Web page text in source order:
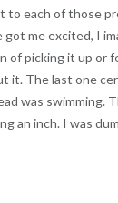
to each of those
me excited, I
of picking it up or
it. The last one
was swimming.
an inch. I was